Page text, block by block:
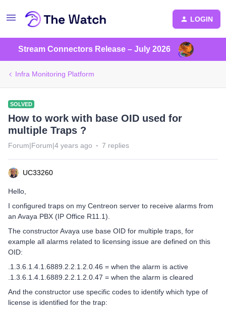
LOGIN
Stream Connectors Release – July 2026
Infra Monitoring Platform
SOLVED
How to work with base OID used for
multiple Traps ?
Forum|Forum|4 years ago 7 replies
UC33260
Hello,
I configured traps on my Centreon server to receive alarms from
an Avaya PBX (IP Office R11.1).
The constructor Avaya use base OID for multiple traps, for
example all alarms related to licensing issue are defined on this
OID:
.1.3.6.1.4.1.6889.2.2.1.2.0.46 = when the alarm is active
.1.3.6.1.4.1.6889.2.2.1.2.0.47 = when the alarm is cleared
And the constructor use specific codes to identify which type of
license is identified for the trap: